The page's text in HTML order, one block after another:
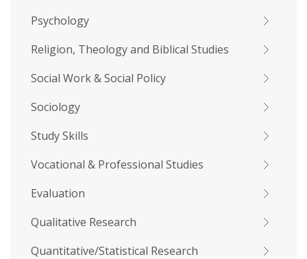
Psychology
Religion, Theology and Biblical Studies
Social Work & Social Policy
Sociology
Study Skills
Vocational & Professional Studies
Evaluation
Qualitative Research
Quantitative/Statistical Research